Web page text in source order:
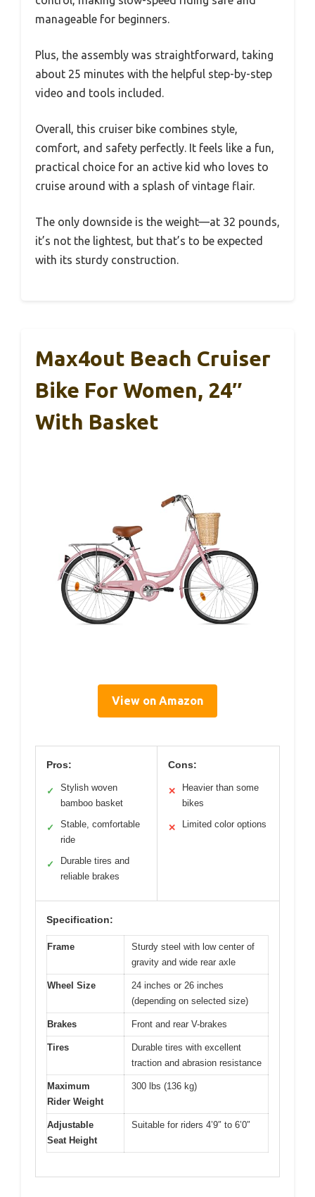
manageable for beginners.
Plus, the assembly was straightforward, taking
about 25 minutes with the helpful step-by-step
video and tools included.
Overall, this cruiser bike combines style,
comfort, and safety perfectly. It feels like a fun,
practical choice for an active kid who loves to
cruise around with a splash of vintage flair.
The only downside is the weight—at 32 pounds,
it’s not the lightest, but that’s to be expected
with its sturdy construction.
Max4out Beach Cruiser
Bike For Women, 24″
With Basket
View on Amazon
Pros:
✓
Stylish woven
bamboo basket
✓
Stable, comfortable
ride
✓
Durable tires and
reliable brakes
Cons:
✕
Heavier than some
bikes
✕ Limited color options
Specification:
Frame
Sturdy steel with low center of
gravity and wide rear axle
Wheel Size
24 inches or 26 inches
(depending on selected size)
Brakes Front and rear V-brakes
Tires
Durable tires with excellent
traction and abrasion resistance
Maximum
Rider Weight
300 lbs (136 kg)
Adjustable
Seat Height
Suitable for riders 4’9″ to 6’0″